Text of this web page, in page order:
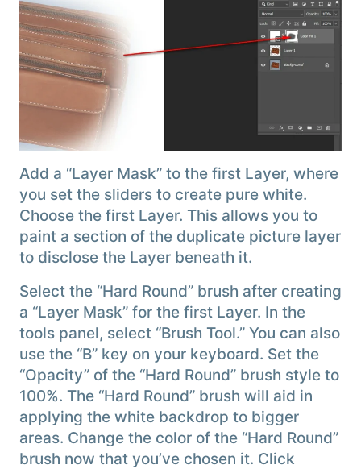
Add a “Layer Mask” to the first Layer, where
you set the sliders to create pure white.
Choose the first Layer. This allows you to
paint a section of the duplicate picture layer
to disclose the Layer beneath it.
Select the “Hard Round” brush after creating
a “Layer Mask” for the first Layer. In the
tools panel, select “Brush Tool.” You can also
use the “B” key on your keyboard. Set the
“Opacity” of the “Hard Round” brush style to
100%. The “Hard Round” brush will aid in
applying the white backdrop to bigger
areas. Change the color of the “Hard Round”
brush now that you’ve chosen it. Click